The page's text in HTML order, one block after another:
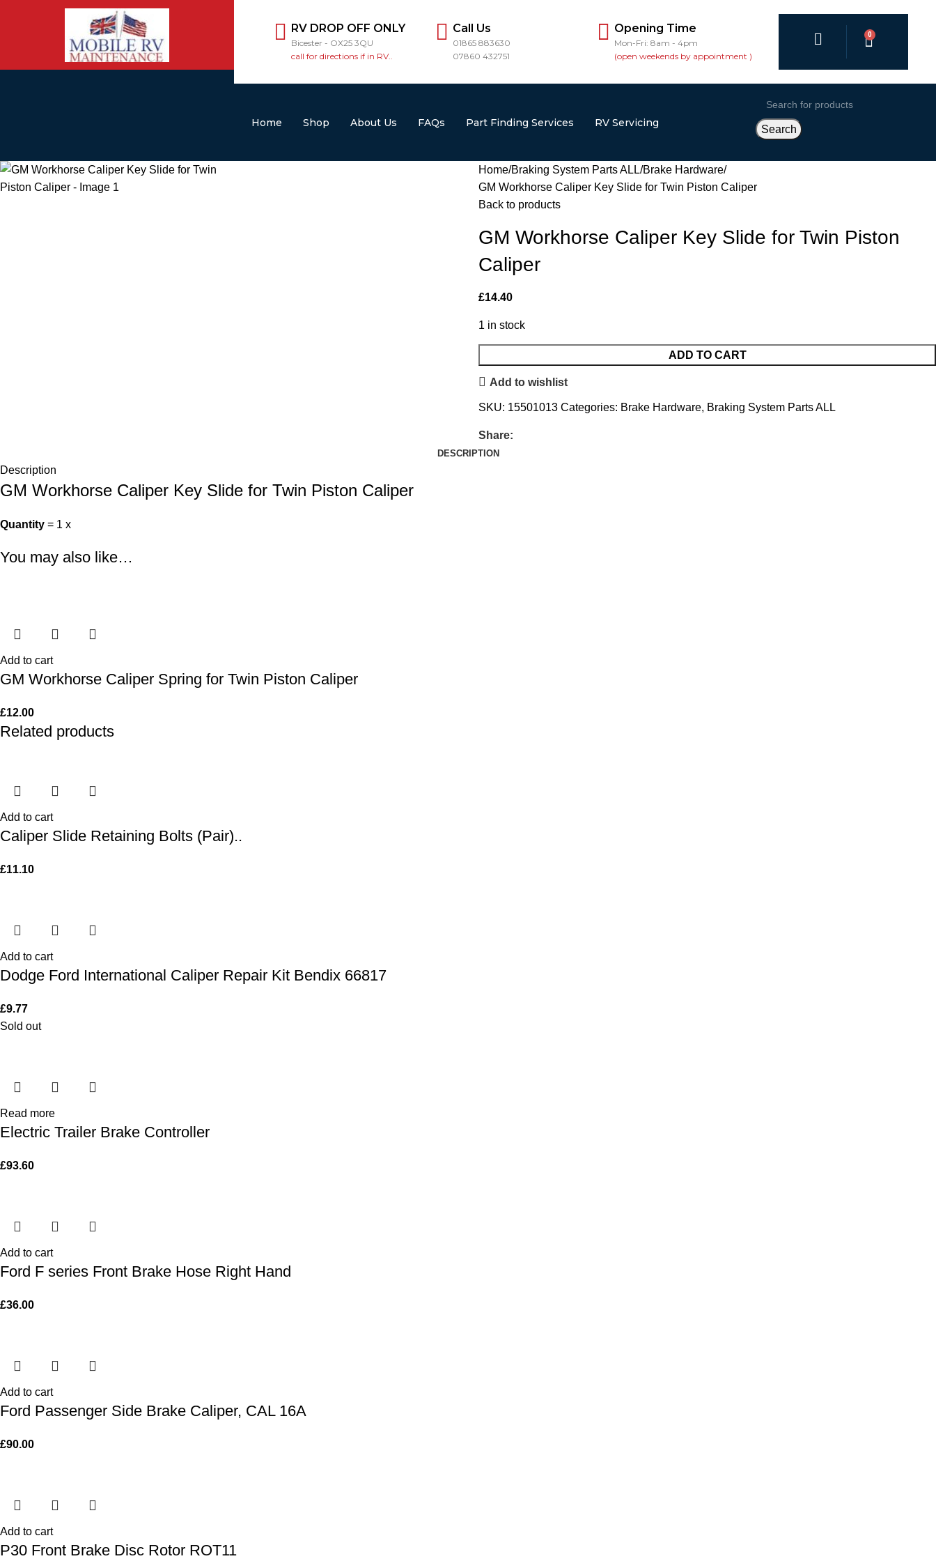
RV DROP OFF ONLY
Bicester - OX25 3QU
call for directions if in RV..
Call Us
01865 883630
07860 432751
Opening Time
Mon-Fri: 8am - 4pm
(open weekends by appointment )
0
Home Shop About Us FAQs Part Finding Services RV Servicing
Search
Home Braking System Parts ALL Brake Hardware
GM Workhorse Caliper Key Slide for Twin Piston Caliper
Back to products
GM Workhorse Caliper Key Slide for Twin Piston
Caliper
£14.40
1 in stock
ADD TO CART
Add to wishlist
SKU: 15501013 Categories: Brake Hardware, Braking System Parts ALL
Share:
DESCRIPTION
Description
GM Workhorse Caliper Key Slide for Twin Piston Caliper
Quantity = 1 x
You may also like…
Add to cart
GM Workhorse Caliper Spring for Twin Piston Caliper
£12.00
Related products
Add to cart
Caliper Slide Retaining Bolts (Pair)..
£11.10
Add to cart
Dodge Ford International Caliper Repair Kit Bendix 66817
£9.77
Sold out
Read more
Electric Trailer Brake Controller
£93.60
Add to cart
Ford F series Front Brake Hose Right Hand
£36.00
Add to cart
Ford Passenger Side Brake Caliper, CAL 16A
£90.00
Add to cart
P30 Front Brake Disc Rotor ROT11